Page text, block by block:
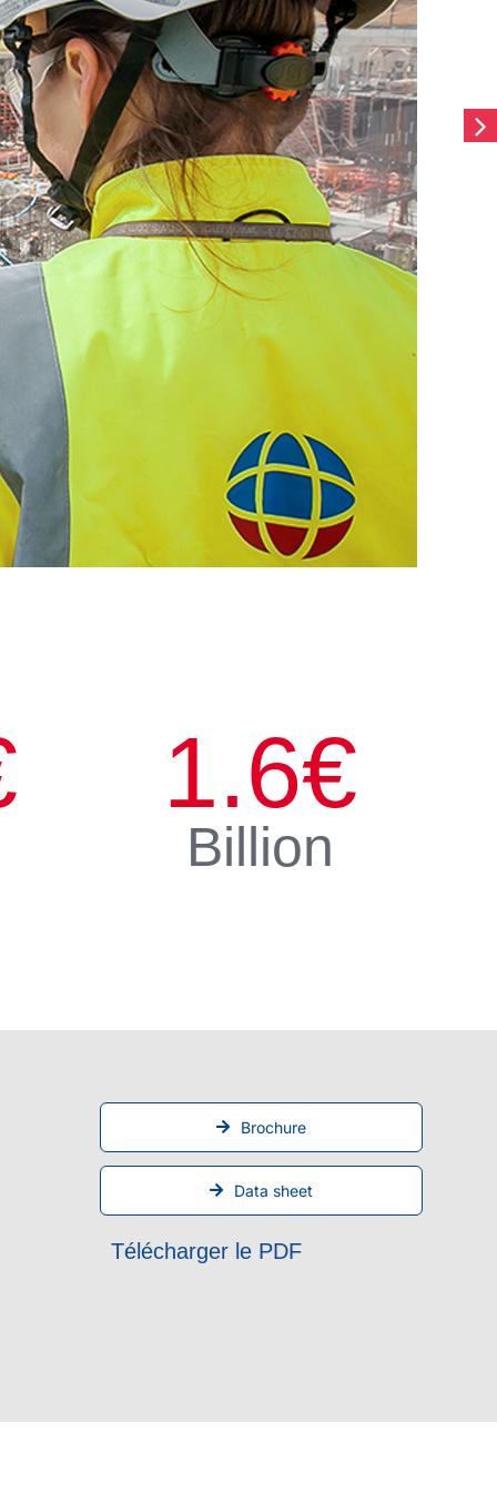
1.6€
Billion
Brochure
Data sheet
Télécharger le PDF